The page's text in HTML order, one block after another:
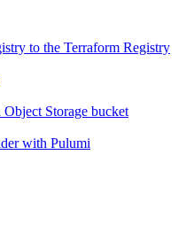
to the Terraform Registry
Storage bucket
with Pulumi